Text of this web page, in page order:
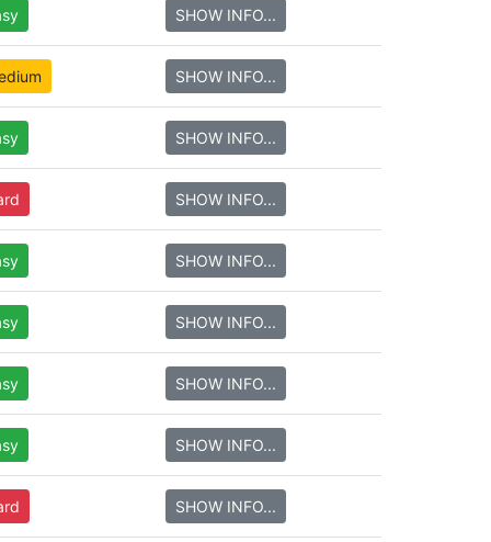
SHOW INFO...
SHOW INFO...
SHOW INFO...
SHOW INFO...
SHOW INFO...
SHOW INFO...
SHOW INFO...
SHOW INFO...
SHOW INFO...